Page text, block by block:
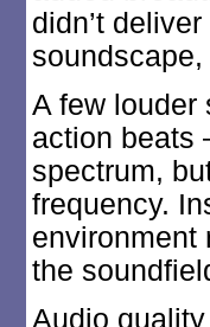
didn’t
A few louder
action beats
spectrum,
frequency.
environment
the
Audio